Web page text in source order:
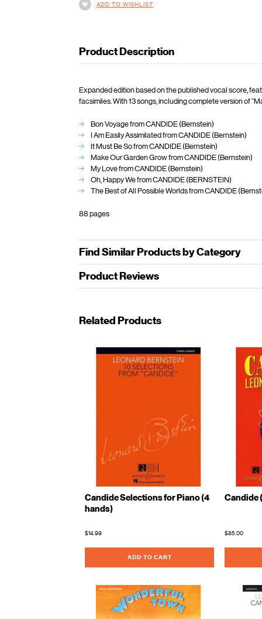
ADD TO WISHLIST
Product Description
Expanded edition based on the published vocal score,
facsimiles. With 13 songs, including complete version of
Bon Voyage from CANDIDE (Bernstein)
I Am Easily Assimilated from CANDIDE (Bernstein)
It Must Be So from CANDIDE (Bernstein)
Make Our Garden Grow from CANDIDE (Bernstein)
My Love from CANDIDE (Bernstein)
Oh, Happy We from CANDIDE (BERNSTEIN)
The Best of All Possible Worlds from CANDIDE
88 pages
Find Similar Products by Category
Product Reviews
Related Products
Candide Selections for Piano (4
hands)
$14.99
ADD TO CART
Candide
$85.00